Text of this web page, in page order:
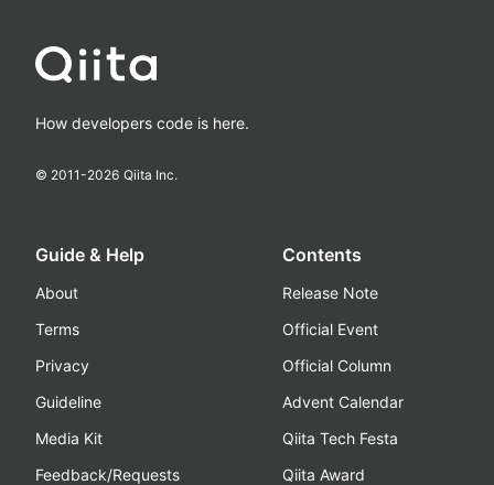
How developers code is here.
© 2011-2026 Qiita Inc.
Guide & Help
About
Terms
Privacy
Guideline
Media Kit
Feedback/Requests
Contents
Release Note
Official Event
Official Column
Advent Calendar
Qiita Tech Festa
Qiita Award